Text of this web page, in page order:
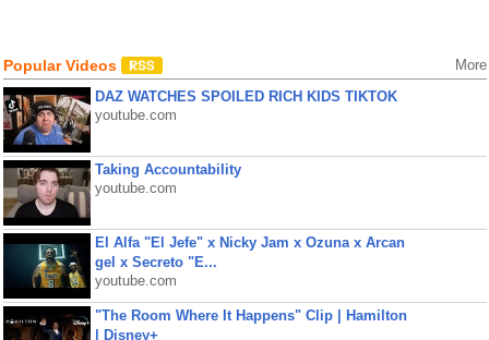
Popular Videos More
DAZ WATCHES SPOILED RICH KIDS TIKTOK
youtube.com
Taking Accountability
youtube.com
El Alfa "El Jefe" x Nicky Jam x Ozuna x Arcan
gel x Secreto "E...
youtube.com
"The Room Where It Happens" Clip | Hamilton
| Disney+